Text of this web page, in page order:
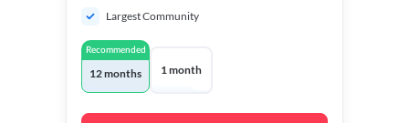
Largest Community
Recommended
12 months 1 month